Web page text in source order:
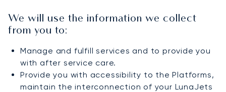
We will use the information we collect
from you to:
Manage and fulfill services and to provide you
with after service care.
Provide you with accessibility to the Platforms,
maintain the interconnection of your LunaJets